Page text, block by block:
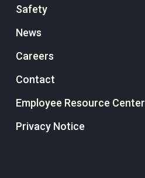
Safety
News
Careers
Contact
Employee Resource Center
Privacy Notice